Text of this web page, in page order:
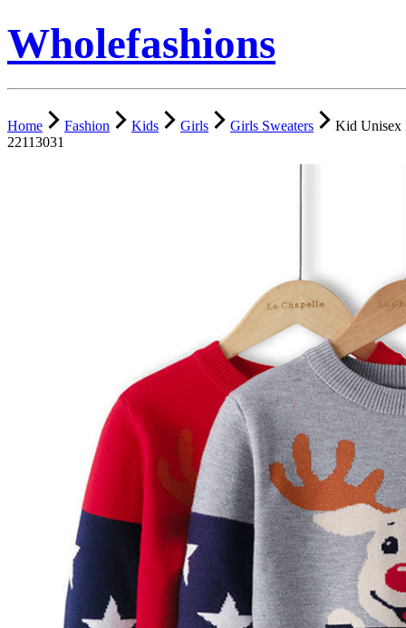
Wholefashions
Home Fashion Kids Girls Girls Sweaters
Kid Unisex
22113031